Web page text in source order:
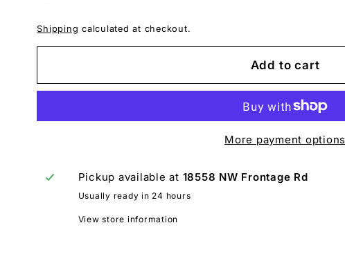
Shipping calculated at checkout.
Add to cart
More payment options
Pickup available at 18558 NW Frontage Rd
Usually ready in 24 hours
View store information